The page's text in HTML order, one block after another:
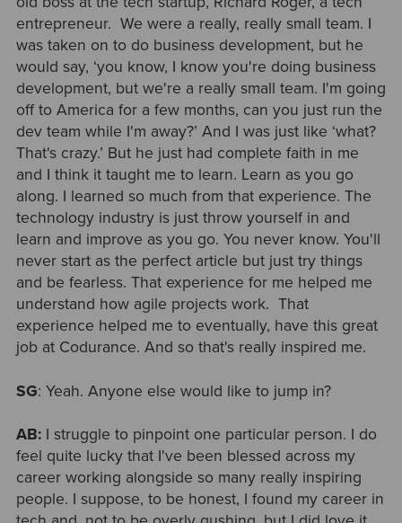
entrepreneur. We were a really, really small team. I
was taken on to do business development, but he
would say, ‘you know, I know you're doing business
development, but we're a really small team. I'm going
off to America for a few months, can you just run the
dev team while I'm away?’ And I was just like ‘what?
That's crazy.’ But he just had complete faith in me
and I think it taught me to learn. Learn as you go
along. I learned so much from that experience. The
technology industry is just throw yourself in and
learn and improve as you go. You never know. You'll
never start as the perfect article but just try things
and be fearless. That experience for me helped me
understand how agile projects work. That
experience helped me to eventually, have this great
job at Codurance. And so that's really inspired me.
SG: Yeah. Anyone else would like to jump in?
AB:I struggle to pinpoint one particular person. I do
feel quite lucky that I've been blessed across my
career working alongside so many really inspiring
people. I suppose, to be honest, I found my career in